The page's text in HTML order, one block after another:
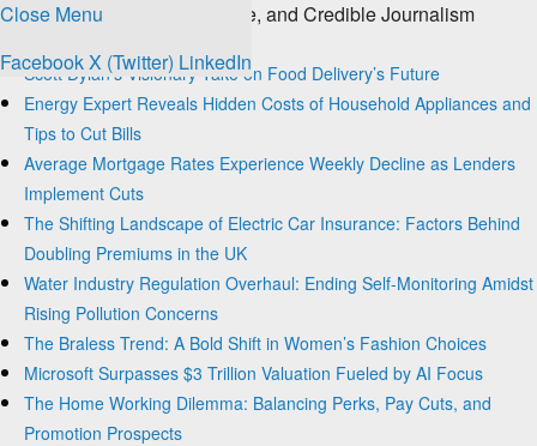
Close Menu
FacebookX (Twitter) LinkedIn
The Source for Clear, Concise, and Credible Journalism
Scott Dylan’s Visionary Take on Food Delivery’s Future
Energy Expert Reveals Hidden Costs of Household Appliances and
Tips to Cut Bills
Average Mortgage Rates Experience Weekly Decline as Lenders
Implement Cuts
The Shifting Landscape of Electric Car Insurance: Factors Behind
Doubling Premiums in the UK
Water Industry Regulation Overhaul: Ending Self-Monitoring Amidst
Rising Pollution Concerns
The Braless Trend: A Bold Shift in Women’s Fashion Choices
Microsoft Surpasses $3 Trillion Valuation Fueled by AI Focus
The Home Working Dilemma: Balancing Perks, Pay Cuts, and
Promotion Prospects